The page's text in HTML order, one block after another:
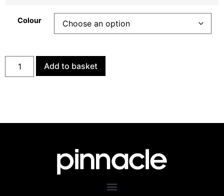
Colour
Add to basket